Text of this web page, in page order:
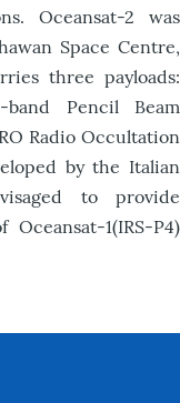
Oceansat-2 was
Space Centre,
three payloads:
Pencil Beam
Radio Occultation
by the Italian
to provide
1(IRS-P4)